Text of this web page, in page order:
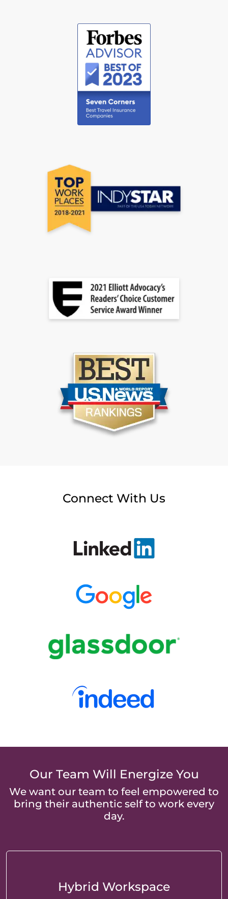
Connect With Us
Our Team Will Energize You
We want our team to feel empowered to
bring their authentic self to work every
day.
Hybrid Workspace